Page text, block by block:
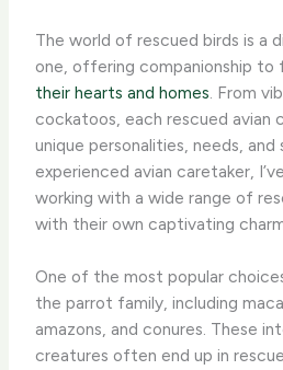
The world of rescued birds is a
one, offering companionship to
their hearts and homes . From
cockatoos, each rescued avian
unique personalities, needs, and
experienced avian caretaker,
working with a wide range of
with their own captivating
One of the most popular
the parrot family, including
amazons, and conures. These
creatures often end up in